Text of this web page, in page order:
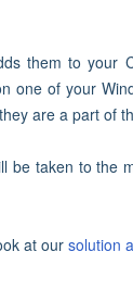
them to your
one of your
are a part of
be taken to the
at our solution